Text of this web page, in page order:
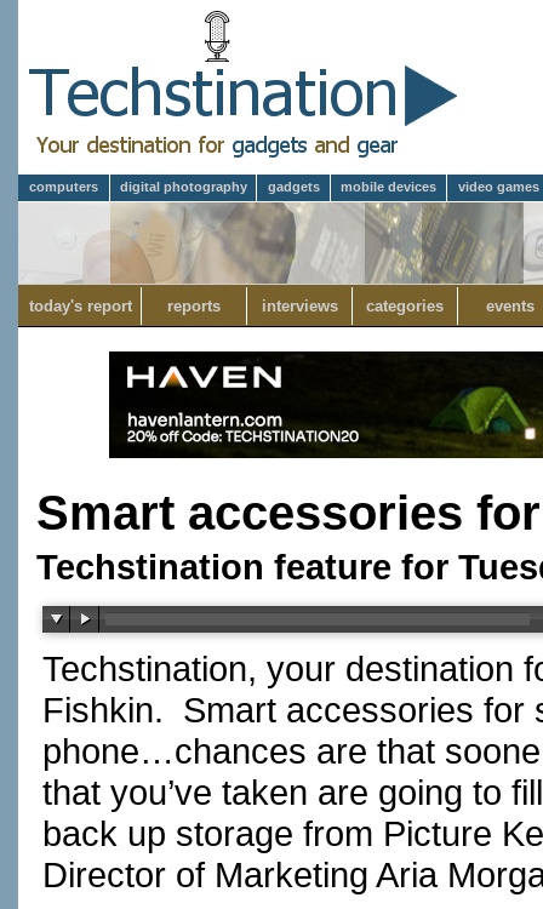
computers digital photography gadgets mobile devices video games
today's report reports interviews categories events
Smart accessories
Techstination feature for
Techstination, your destination
Fishkin. Smart accessories
phone…chances are that
that you’ve taken are going to
back up storage from Picture
Director of Marketing Aria